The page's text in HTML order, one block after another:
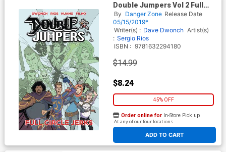
Double Jumpers Vol 2 Full
Circle Jerks TP
By Danger Zone Release Date
05/15/2019*
Writer(s) : Dave Dwonch Artist(s)
: Sergio Rios
ISBN : 9781632294180
$14.99
$8.24
45% OFF
ADD TO CART
Order online for In-Store Pick up
At any of our four locations